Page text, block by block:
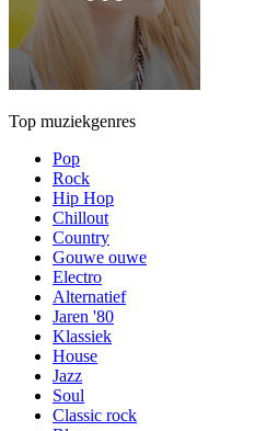
Top muziekgenres
Pop
Rock
Hip Hop
Chillout
Country
Gouwe ouwe
Electro
Alternatief
Jaren '80
Klassiek
House
Jazz
Soul
Classic rock